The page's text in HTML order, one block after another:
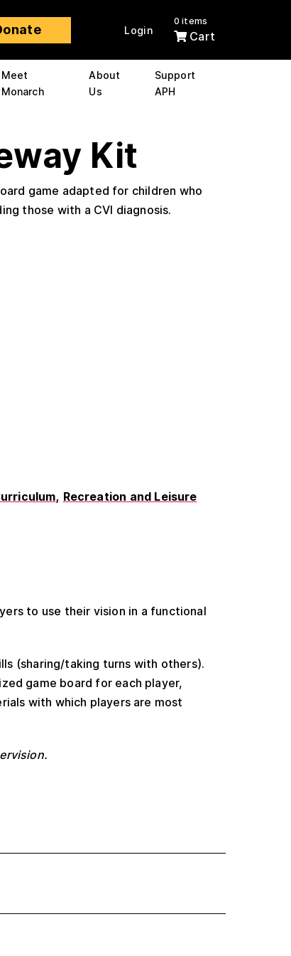
Login
0 items
Cart
Meet
Monarch
About
Us
Support
APH
Kit
game adapted for children who
those with a CVI diagnosis.
Recreation and Leisure
to use their vision in a functional
(sharing/taking turns with others).
game board for each player,
with which players are most